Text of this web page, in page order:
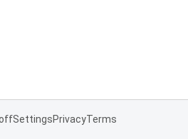
SettingsPrivacyTerms